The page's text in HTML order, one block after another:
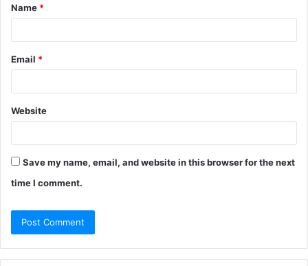
*
Name *
Email *
Website
Save my name, email, and website in this browser for the next
time I comment.